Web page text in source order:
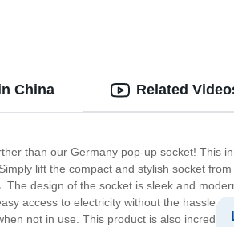
China
than our Germany pop-up socket! This
lift the compact and stylish socket
design of the socket is sleek and
access to electricity without the hassle of
not in use. This product is also
Related